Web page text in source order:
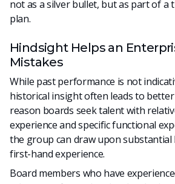
not as a silver bullet, but as part of
plan.
Hindsight Helps an
Mistakes
While past performance is not
historical insight often leads to better
reason boards seek talent with
experience and specific functional
the group can draw upon substantial
first-hand experience.
Board members who have